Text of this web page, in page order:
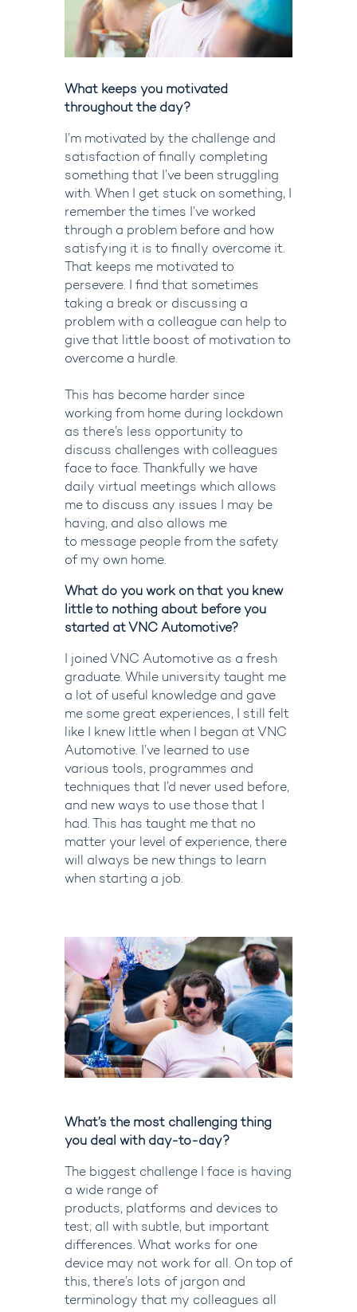
What keeps you motivated
throughout the day?
I’m motivated by the challenge and
satisfaction of finally completing
something that I’ve been struggling
with. When I get stuck on something, I
remember the times
I’ve worked
through a problem before and how
satisfying it is to finally overcome it.
That keeps me motivated to
persevere. I find that sometimes
taking a break or discussing a
problem with a colleague can help to
give that little boost of motivation to
overcome a hurdle.
This has become harder since
working from home during lockdown
as there’s less opportunity to
discuss challenges with colleagues
face to face.
hankfully we have
daily virtual meetings which allows
me to discuss any issues I may be
having, and also allows me
to message people from the safety
of my own home.
What do you work on that you knew
little to nothing about before you
started at VNC Automotive?
I joined VNC Automotive as a fresh
graduate. While university taught me
a lot of useful knowledge and gave
me some great experiences, I still felt
like I knew little when I began at VNC
Automotive.
I’ve learned to use
various tools, programmes and
techniques that I’d never used before,
and new ways to use those that I
had. This has taught me that no
matter your level of experience, there
will always be new things to learn
when starting a job.
What’s the most challenging thing
you deal with day-to-day?
The biggest challenge I face is having
a wide range of
products, platforms and devices to
test; all with subtle, but important
differences. What works for one
device may not work for all. On top of
this, there’s lots of jargon and
terminology that my colleagues all